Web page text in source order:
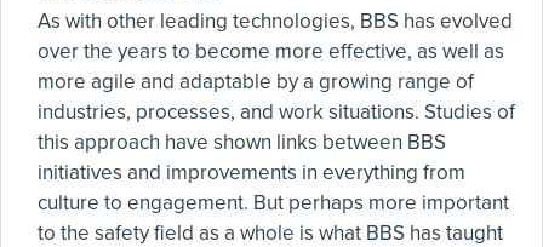
As with other leading technologies, BBS has evolved
over the years to become more effective, as well as
more agile and adaptable by a growing range of
industries, processes, and work situations. Studies of
this approach have shown links between BBS
initiatives and improvements in everything from
culture to engagement. But perhaps more important
to the safety field as a whole is what BBS has taught